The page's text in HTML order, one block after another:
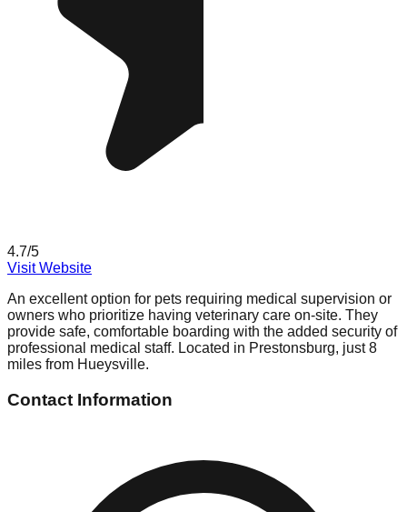
4.7/5
Visit Website
An excellent option for pets requiring medical supervision or
owners who prioritize having veterinary care on-site. They
provide safe, comfortable boarding with the added security of
professional medical staff. Located in Prestonsburg, just 8
miles from Hueysville.
Contact Information